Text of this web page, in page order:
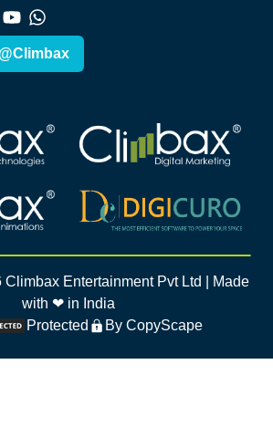
YoutubeWhatsapp
Logo Climbax Entertainment Logo
Logo Climbax Entertainment Logo
Climbax Entertainment Pvt Ltd | Made
with ❤ in India
Protected
By CopyScape